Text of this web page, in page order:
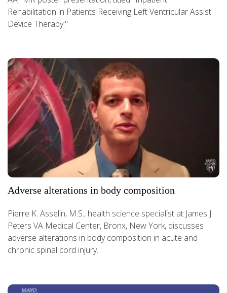
Rehabilitation in Patients Receiving Left Ventricular Assist
Device Therapy."
Adverse alterations in body composition
Pierre K. Asselin, M.S., health science specialist at James J.
Peters VA Medical Center, Bronx, New York, discusses
adverse alterations in body composition in acute and
chronic spinal cord injury.